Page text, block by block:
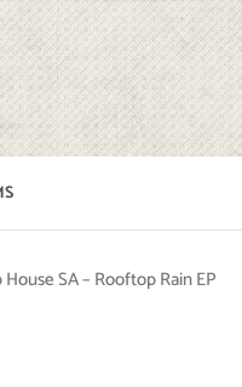
SA – Rooftop Rain EP